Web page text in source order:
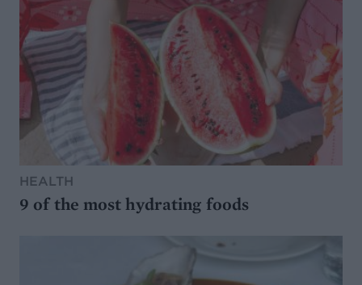
HEALTH
9 of the most hydrating foods